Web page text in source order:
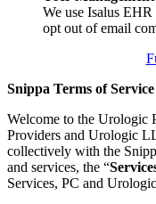
We use Isalus
opt out of email
Snippa Terms of Service
Welcome to the Urologic
Providers and Urologic
collectively with the
and services, the “
Services, PC and